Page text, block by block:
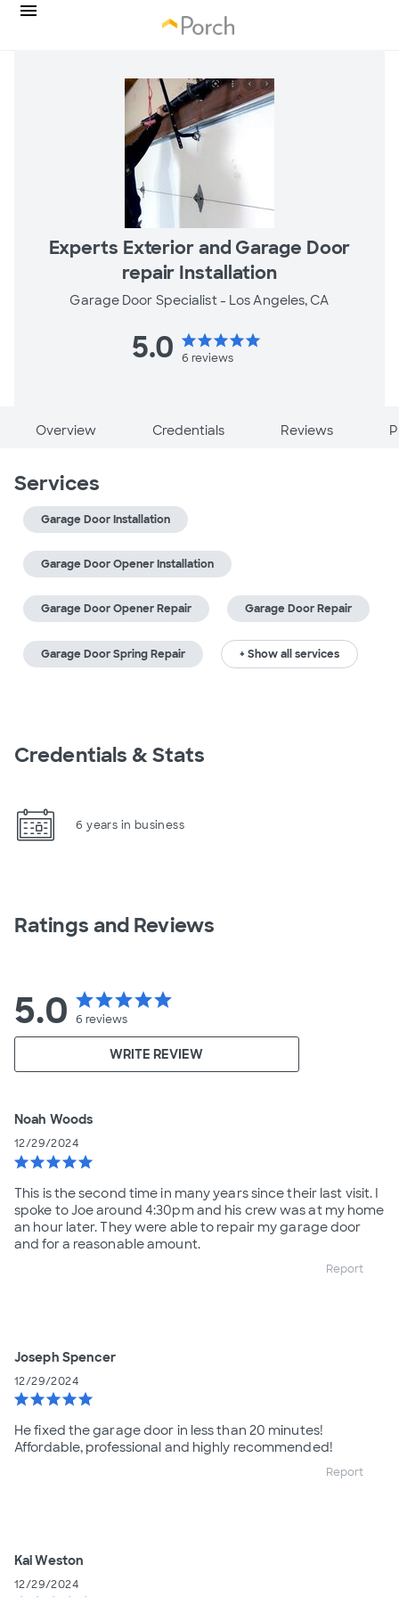
Experts Exterior and Garage Door
repair Installation
Garage Door Specialist - Los Angeles, CA
5.0 starstarstarstarstar
6 reviews
Overview Credentials Reviews
Services
Garage Door Installation
Garage Door Opener Installation
Garage Door Opener Repair Garage Door Repair
Garage Door Spring Repair + Show all services
Credentials & Stats
6 years in business
Ratings and Reviews
5.0 starstarstarstarstar
6 reviews
WRITE REVIEW
Noah Woods
12/29/2024
starstarstarstarstar
This is the second time in many years since their last visit. I
spoke to Joe around 4:30pm and his crew was at my home
an hour later. They were able to repair my garage door
and for a reasonable amount.
Report
Joseph Spencer
12/29/2024
starstarstarstarstar
He fixed the garage door in less than 20 minutes!
Affordable, professional and highly recommended!
Report
Kai Weston
12/29/2024